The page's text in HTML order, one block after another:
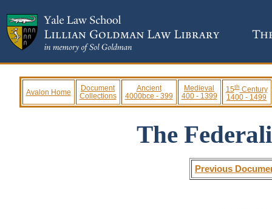
Avalon Home
Document
Collections
Ancient
4000bce - 399
Medieval
400 - 1399
15thCentury
1400 - 1499
The
Previous